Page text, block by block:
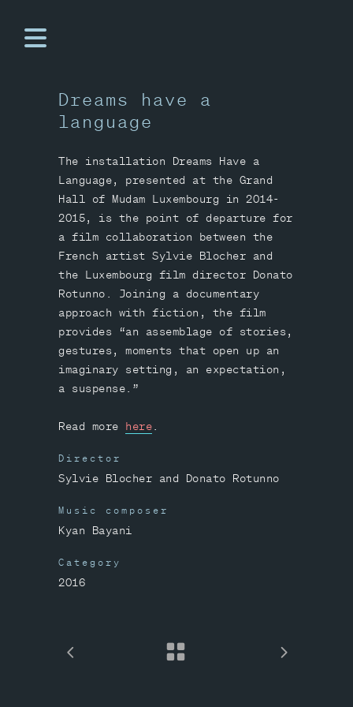
Dreams have a
language
The installation Dreams Have a
Language, presented at the Grand
Hall of Mudam Luxembourg in 2014-
2015, is the point of departure for
a film collaboration between the
French artist Sylvie Blocher and
the Luxembourg film director Donato
Rotunno. Joining a documentary
approach with fiction, the film
provides “an assemblage of stories,
gestures, moments that open up an
imaginary setting, an expectation,
a suspense.”
Read more here.
Director
Sylvie Blocher and Donato Rotunno
Music composer
Kyan Bayani
Category
2016